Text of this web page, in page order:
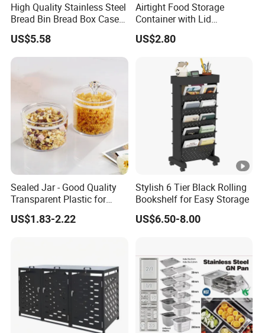
A: The quantity within 100Kpcs takes 30-35 days.For those
products with a low MOQ of 500 pieces, we can provide them
within 15 days.
A: We use pantone color codes to match colors. So you can tell
us the Pantone color code you need. We will match the colors.
Or we will recommend some popular colors to you.
6. What is your payment term?
A: Our normal payment terms are TT, 30% deposit and 70%
copy of BL after the order is signed. We also accept L/C atsight.
High Quality Stainless Steel
Bread Bin Bread Box Case
Kitchenware Houseware
US$5.58
Airtight Food Storage
Container with Lid
Stackable Kitchen Storage
Containers for Cereal Flour
US$2.80
Sealed Jar - Good Quality
Transparent Plastic for
Kitchen & Hotel
US$1.83-2.22
Stylish 6 Tier Black Rolling
Bookshelf for Easy Storage
US$6.50-8.00